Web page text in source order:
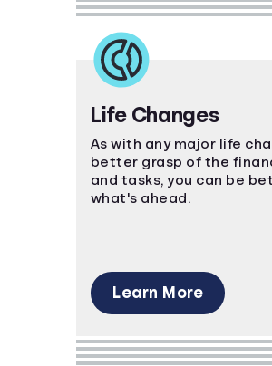
Life Changes
As with any major life
better grasp of the
and tasks, you can be
what's ahead.
Learn More